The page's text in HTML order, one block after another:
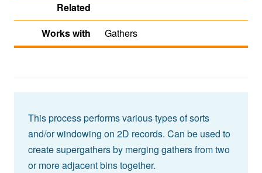
Related
Works with
Gathers
This process performs various types of sorts
and/or windowing on 2D records. Can be used to
create supergathers by merging gathers from two
or more adjacent bins together.